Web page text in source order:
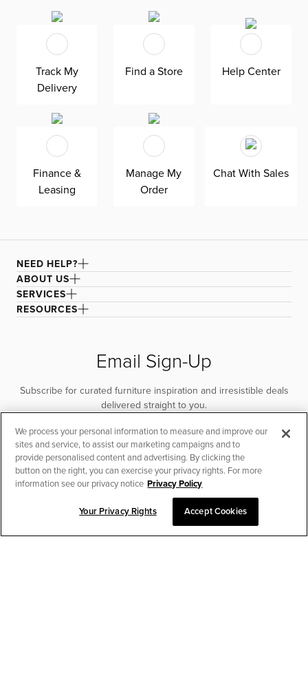
subtracting movable pieces. Enjoy down-alternative
cushions and deep seating for blissful lounging. Destin is
exclusively made in the USA by Kevin Charles for
superior comfort and quality. Shown here upholstered in
our Suave beige fabric, a durable polyester performance
fabric with a soft and textured basket weave.
CHAT TO PLACE ORDER
Track My
Delivery
Find a Store Help Center
Finance &
Leasing
Manage My
Order
Chat With Sales
NEED HELP?
ABOUT US
SERVICES
RESOURCES
Email Sign-Up
Subscribe for curated furniture inspiration and irresistible deals
delivered straight to you.
SUBSCRIBE
We process your personal information to measure and improve our
sites and service, to assist our marketing campaigns and to
provide personalised content and advertising. By clicking the
button on the right, you can exercise your privacy rights. For more
information see our privacy notice Privacy Policy
Your Privacy Rights Accept Cookies